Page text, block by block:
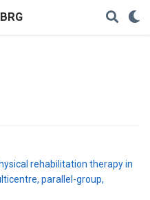
rehabilitation therapy in
parallel-group,